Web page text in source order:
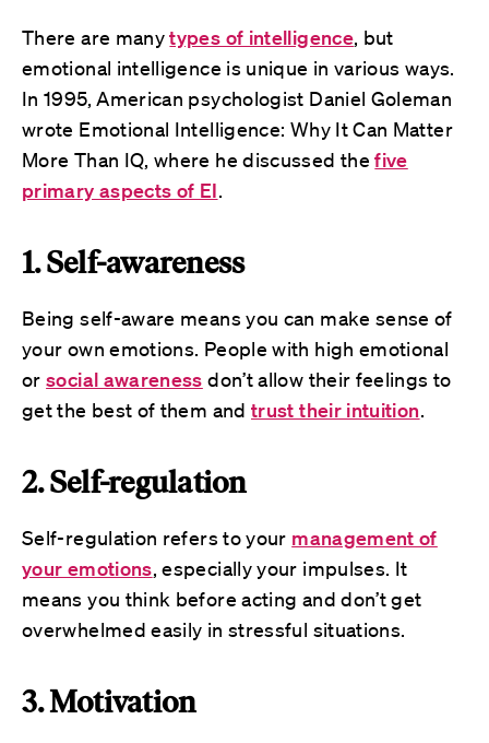
There are manytypes of intelligence, but
emotional intelligence is unique in various ways.
In 1995, American psychologist Daniel Goleman
wrote Emotional Intelligence: Why It Can Matter
More Than IQ, where he discussed thefive
primary aspects of EI.
1. Self-awareness
Being self-aware means you can make sense of
your own emotions. People with high emotional
orsocial awareness don’t allow their feelings to
get the best of them and trust their intuition.
2. Self-regulation
Self-regulation refers to your management of
your emotions, especially your impulses. It
means you think before acting and don’t get
overwhelmed easily in stressful situations.
3. Motivation